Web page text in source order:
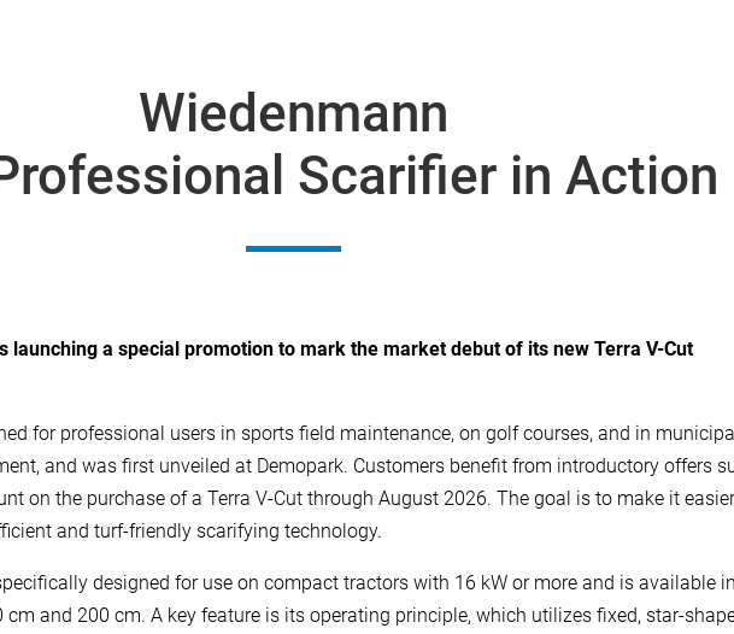
Wiedenmann
Scarifier in Action
launching a special promotion to mark the market debut of its new Terra V-Cut
for professional users in sports field maintenance, on golf courses, and in
and was first unveiled at Demopark. Customers benefit from introductory offers
on the purchase of a Terra V-Cut through August 2026. The goal is to make it
and turf-friendly scarifying technology.
designed for use on compact tractors with 16 kW or more and is available
and 200 cm. A key feature is its operating principle, which utilizes fixed, star-